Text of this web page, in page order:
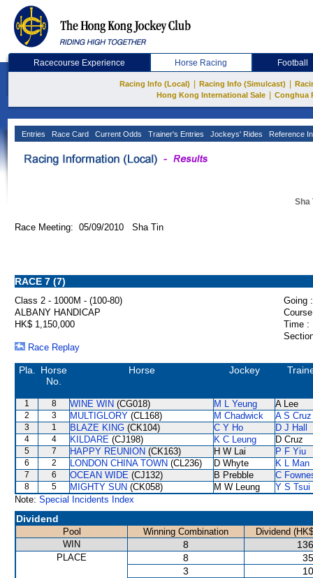
Racecourse Experience Horse Racing Football
Racing Info (Local) Racing Info (Simulcast)
Hong Kong International Sale
Conghua
Entries Race Card Current Odds Trainer's Entries Jockeys' Rides Reference
Sha
Race Meeting: 05/09/2010 Sha Tin
RACE 7 (7)
Class 2 - 1000M - (100-80)
Going :
ALBANY HANDICAP
HK$ 1,150,000
Time :
Race Replay
Pla.
Horse
No.
Horse Jockey
1 8 WINE WIN (CG018) M L Yeung A Lee
2 3 MULTIGLORY (CL168) M Chadwick A S Cruz
3 1 BLAZE KING (CK104) C Y Ho D J Hall
4 4 KILDARE (CJ198) K C Leung D Cruz
5 7 HAPPY REUNION (CK163) H W Lai P F Yiu
6 2 LONDON CHINA TOWN (CL236) D Whyte K L Man
7 6 OCEAN WIDE (CJ132) B Prebble C
8 5 MIGHTY SUN (CK058) M W Leung
Y S Tsui
Note: Special Incidents Index
Dividend
Pool Winning Combination
Dividend
WIN
8
PLACE 8
3